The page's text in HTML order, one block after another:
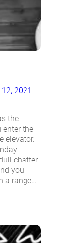
2021
the
enter the
elevator.
chatter
you.
a range…